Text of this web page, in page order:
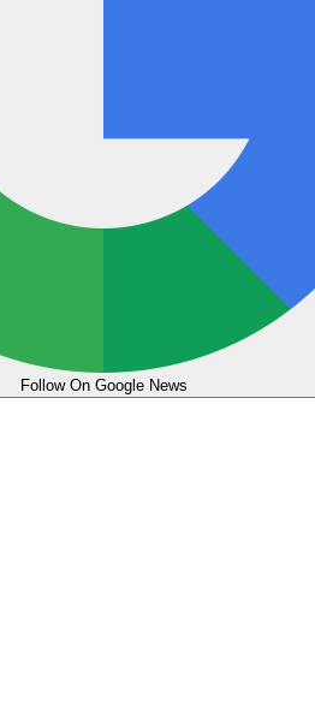
Follow On Google News